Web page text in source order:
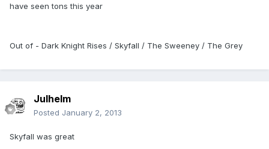
have seen tons this year
Out of - Dark Knight Rises / Skyfall / The Sweeney / The Grey
Julhelm
Posted January 2, 2013
Skyfall was great